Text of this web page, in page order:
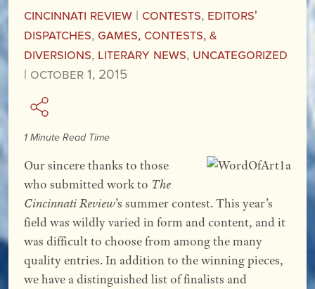
Cincinnati Review | Contests, Editors'
Dispatches, Games, Contests, &
Diversions, Literary News, Uncategorized
| October 1, 2015
1 Minute Read Time
Our sincere thanks to those
who submitted work to The
Cincinnati Review’s summer contest. This year’s
field was wildly varied in form and content, and it
was difficult to choose from among the many
quality entries. In addition to the winning pieces,
we have a distinguished list of finalists and